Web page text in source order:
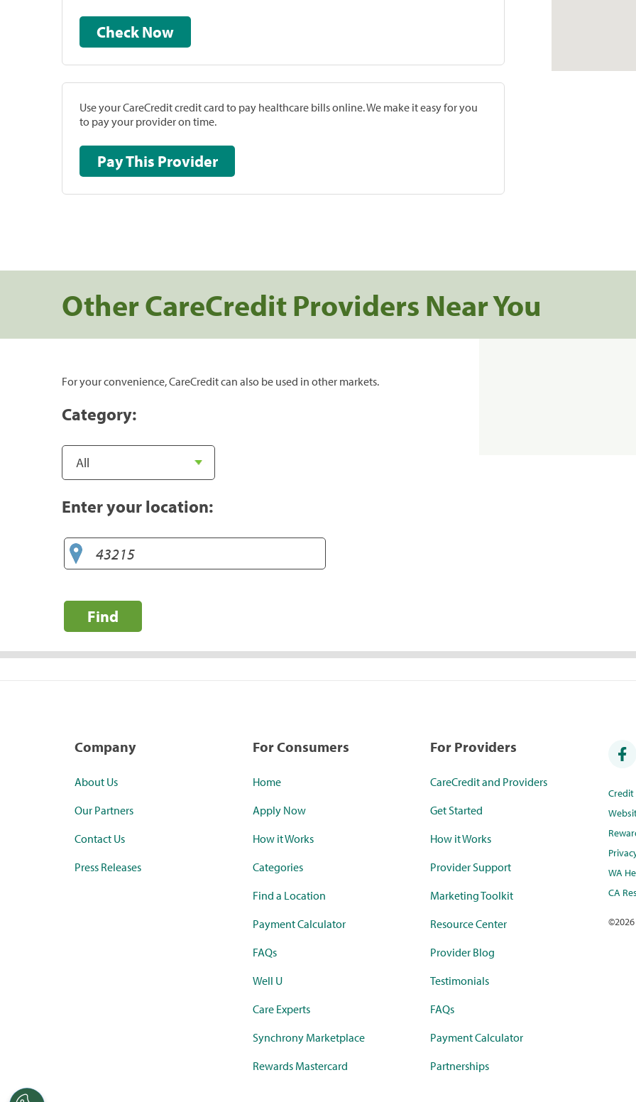
Check Now
Use your CareCredit credit card to pay healthcare bills online. We make it easy for you
to pay your provider on time.
Pay This Provider
Other CareCredit Providers Near You
For your convenience, CareCredit can also be used in other markets.
Category:
Enter your location:
Find
Company
About Us
Our Partners
Contact Us
Press Releases
For Consumers
Home
Apply Now
How it Works
Categories
Find a Location
Payment Calculator
FAQs
Well U
Care Experts
Synchrony Marketplace
Rewards Mastercard
For Providers
CareCredit and Providers
Get Started
How it Works
Provider Support
Marketing Toolkit
Resource Center
Provider Blog
Testimonials
FAQs
Payment Calculator
Partnerships
WA
CA
©